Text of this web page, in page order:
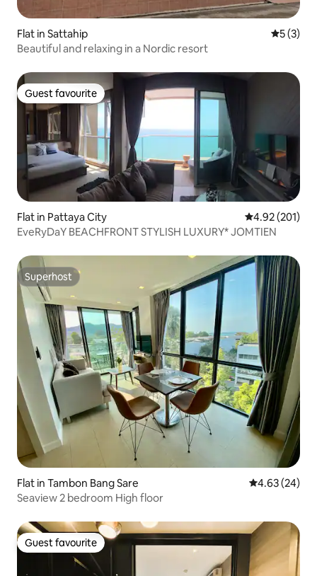
Flat in Sattahip 5 out of
5 (3)
Beautiful and relaxing in a Nordic resort
Guest favourite
Guest favourite
Flat in Pattaya City 4.92 out of 5
4.92 (201)
EveRyDaY BEACHFRONT STYLISH LUXURY* JOMTIEN
Superhost
Superhost
Flat in Tambon Bang Sare 4.63 out of 5
4.63 (24)
Seaview 2 bedroom High floor
Guest favourite
Guest favourite